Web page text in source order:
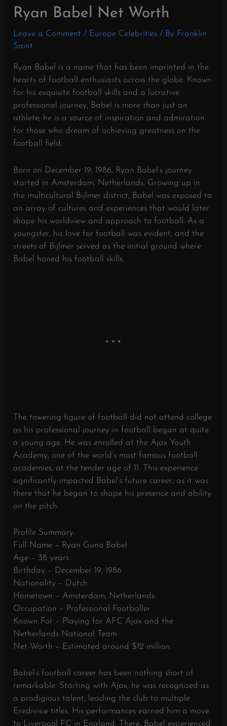
Ryan Babel Net Worth
Leave a Comment / Europe Celebrities / By Franklin
Saint
Ryan Babel is a name that has been imprinted in the
hearts of football enthusiasts across the globe. Known
for his exquisite football skills and a lucrative
professional journey, Babel is more than just an
athlete; he is a source of inspiration and admiration
for those who dream of achieving greatness on the
football field.
Born on December 19, 1986, Ryan Babel’s journey
started in Amsterdam, Netherlands. Growing up in
the multicultural Bijlmer district, Babel was exposed to
an array of cultures and experiences that would later
shape his worldview and approach to football. As a
youngster, his love for football was evident, and the
streets of Bijlmer served as the initial ground where
Babel honed his football skills.
The towering figure of football did not attend college
as his professional journey in football began at quite
a young age. He was enrolled at the Ajax Youth
Academy, one of the world’s most famous football
academies, at the tender age of 11. This experience
significantly impacted Babel’s future career, as it was
there that he began to shape his presence and ability
on the pitch.
Profile Summary:
Full Name – Ryan Guno Babel
Age – 38 years
Birthday – December 19, 1986
Nationality – Dutch
Hometown – Amsterdam, Netherlands
Occupation – Professional Footballer
Known For – Playing for AFC Ajax and the
Netherlands National Team
Net Worth – Estimated around $12 million
Babel’s football career has been nothing short of
remarkable. Starting with Ajax, he was recognized as
a prodigious talent, leading the club to multiple
Eredivisie titles. His performances earned him a move
to Liverpool FC in England. There, Babel experienced